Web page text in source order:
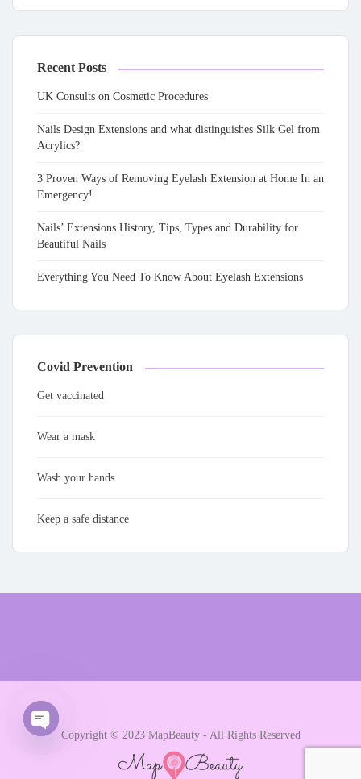
Recent Posts
UK Consults on Cosmetic Procedures
Nails Design Extensions and what distinguishes Silk Gel from
Acrylics?
3 Proven Ways of Removing Eyelash Extension at Home In an
Emergency!
Nails’ Extensions History, Tips, Types and Durability for
Beautiful Nails
Everything You Need To Know About Eyelash Extensions
Covid Prevention
Get vaccinated
Wear a mask
Wash your hands
Keep a safe distance
Copyright © 2023 MapBeauty - All Rights Reserved
Open chaty